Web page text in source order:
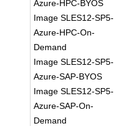
Azure-HPC-BYOS
Image SLES12-SP5-
Azure-HPC-On-
Demand
Image SLES12-SP5-
Azure-SAP-BYOS
Image SLES12-SP5-
Azure-SAP-On-
Demand